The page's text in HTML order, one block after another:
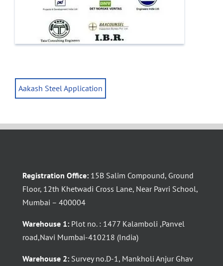
Aakash Steel Application
Registration Office: 15B Salim Compound, Ground
Floor, 12th Khetwadi Cross Lane, Near Pavri School,
Mumbai – 400004
Warehouse 1: Plot no. : 1477 Kalamboli ,Panvel
road,Navi Mumbai-410218 (India)
Warehouse 2: Survey no.D-1, Mankholi Anjur Ghav